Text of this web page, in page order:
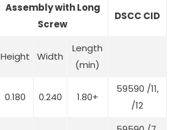
Assembly with Long
Screw
DSCC CID
Height Width
Length
(min)
0.180 0.240 1.80+
59590 /11,
/12